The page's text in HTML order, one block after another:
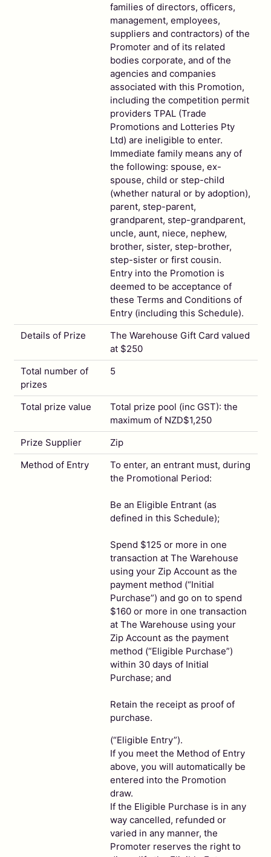
families of directors, officers,
management, employees,
suppliers and contractors) of the
Promoter and of its related
bodies corporate, and of the
agencies and companies
associated with this Promotion,
including the competition permit
providers TPAL (Trade
Promotions and Lotteries Pty
Ltd) are ineligible to enter.
Immediate family means any of
the following: spouse, ex-
spouse, child or step-child
(whether natural or by adoption),
parent, step-parent,
grandparent, step-grandparent,
uncle, aunt, niece, nephew,
brother, sister, step-brother,
step-sister or first cousin.
Entry into the Promotion is
deemed to be acceptance of
these Terms and Conditions of
Entry (including this Schedule).
Details of Prize
The Warehouse Gift Card valued
at $250
Total number of
prizes
5
Total prize value
Total prize pool (inc GST): the
maximum of NZD$1,250
Prize Supplier
Zip
Method of Entry
To enter, an entrant must, during
the Promotional Period:
Be an Eligible Entrant (as
defined in this Schedule);
Spend $125 or more in one
transaction at The Warehouse
using your Zip Account as the
payment method (“Initial
Purchase”) and go on to spend
$160 or more in one transaction
at The Warehouse using your
Zip Account as the payment
method (“Eligible Purchase”)
within 30 days of Initial
Purchase; and
Retain the receipt as proof of
purchase.
(“Eligible Entry”).
If you meet the Method of Entry
above, you will automatically be
entered into the Promotion
draw.
If the Eligible Purchase is in any
way cancelled, refunded or
varied in any manner, the
Promoter reserves the right to